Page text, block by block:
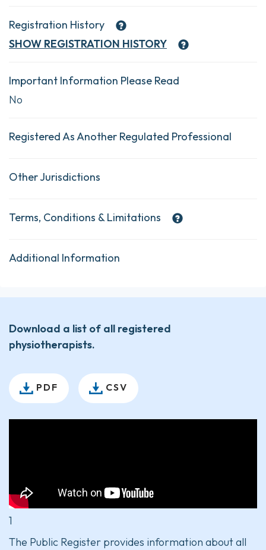
Registration History
SHOW REGISTRATION HISTORY
Important Information Please Read
No
Registered As Another Regulated Professional
Other Jurisdictions
Terms, Conditions & Limitations
Additional Information
Download a list of all registered
physiotherapists.
PDF CSV
1
The Public Register provides information about all